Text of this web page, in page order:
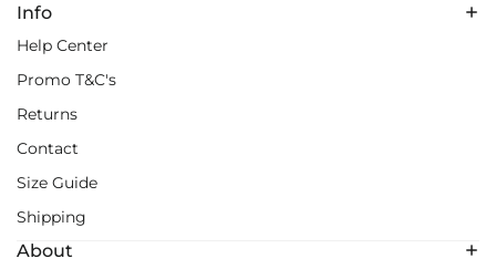
Info
Help Center
Promo T&C's
Returns
Contact
Size Guide
Shipping
About